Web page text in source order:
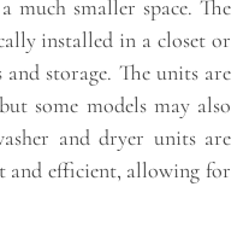
smaller space. The
installed in a closet or
and storage. The units are
some models may also
and dryer units are
and efficient, allowing for